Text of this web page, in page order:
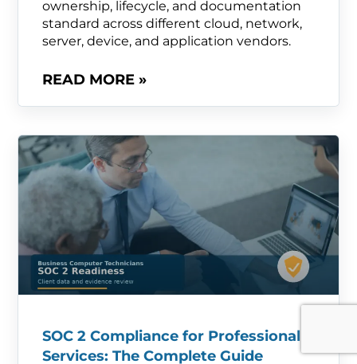
ownership, lifecycle, and documentation
standard across different cloud, network,
server, device, and application vendors.
READ MORE »
SOC 2 Compliance for Professional
Services: The Complete Guide